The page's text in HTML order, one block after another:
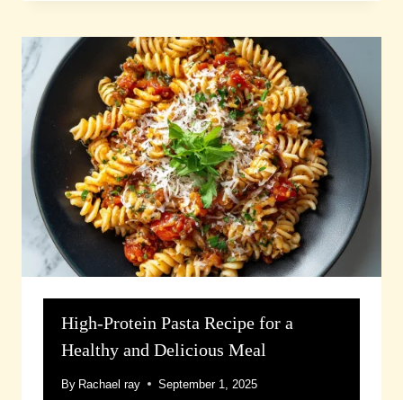
High-Protein Pasta Recipe for a
Healthy and Delicious Meal
By Rachael ray September 1, 2025